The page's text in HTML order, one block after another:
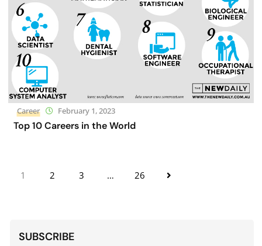
Career February 1, 2023
Top 10 Careers in the World
1 2 3 … 26
SUBSCRIBE